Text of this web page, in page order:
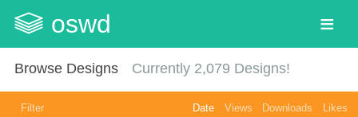
oswd
Browse Designs Currently 2,079 Designs!
Filter Date Views Downloads Likes